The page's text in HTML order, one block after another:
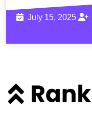
July 15, 2025